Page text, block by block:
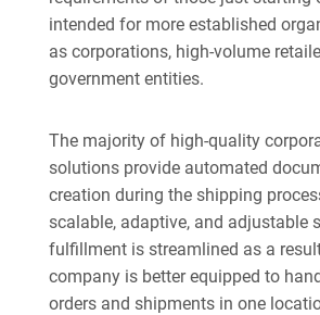
intended for more established
as corporations, high-volume
government entities.
The majority of high-quality
solutions provide automated
creation during the shipping
scalable, adaptive, and adjustable
fulfillment is streamlined as a
company is better equipped to
orders and shipments in one